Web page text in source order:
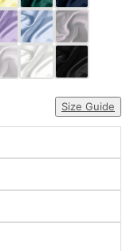
Green Prom
Dress Long
Sleeve Prom
Dresses
Prom
Lace
Wedding Dress
Size Guide